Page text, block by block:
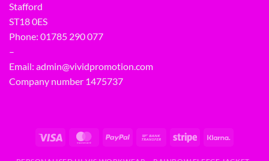
Stafford
ST18 0ES
Phone: 01785 290 077
–
Email: admin@vividpromotion.com
Company number 1475737